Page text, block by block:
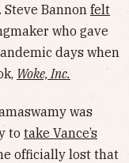
Steve Bannon felt
who gave
days when
Woke, Inc.
was
to take Vance’s
officially lost that